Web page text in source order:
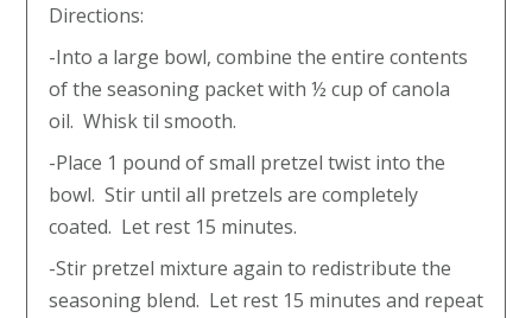
Directions:
-Into a large bowl, combine the entire contents
of the seasoning packet with ½ cup of canola
oil. Whisk til smooth.
-Place 1 pound of small pretzel twist into the
bowl. Stir until all pretzels are completely
coated. Let rest 15 minutes.
-Stir pretzel mixture again to redistribute the
seasoning blend. Let rest 15 minutes and repeat